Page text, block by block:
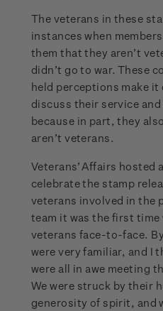
The veterans in these
instances when
them that they aren’t
didn’t go to war. These
held perceptions make
discuss their service
because in part, they
aren’t veterans.
Veterans’ Affairs hosted
celebrate the stamp
veterans involved in the
team it was the first time
veterans face-to-face.
were very familiar, and I
were all in awe meeting
We were struck by their
generosity of spirit, and